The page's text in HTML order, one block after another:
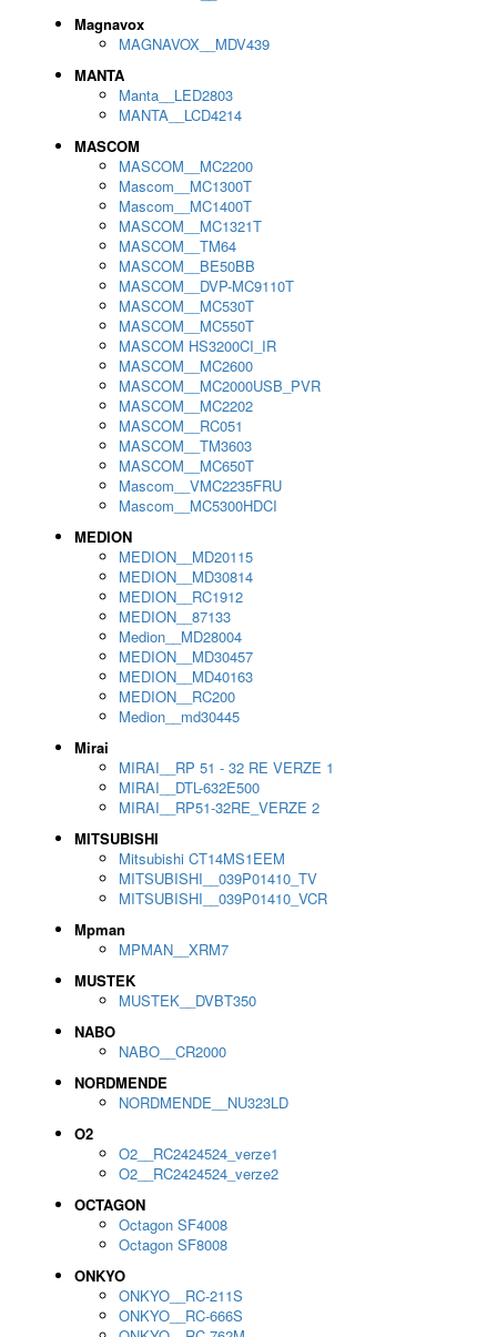
Magnavox
MAGNAVOX__MDV439
MANTA
Manta__LED2803
MANTA__LCD4214
MASCOM
MASCOM__MC2200
Mascom__MC1300T
Mascom__MC1400T
MASCOM__MC1321T
MASCOM__TM64
MASCOM__BE50BB
MASCOM__DVP-MC9110T
MASCOM__MC530T
MASCOM__MC550T
MASCOM HS3200CI_IR
MASCOM__MC2600
MASCOM__MC2000USB_PVR
MASCOM__MC2202
MASCOM__RC051
MASCOM__TM3603
MASCOM__MC650T
Mascom__VMC2235FRU
Mascom__MC5300HDCI
MEDION
MEDION__MD20115
MEDION__MD30814
MEDION__RC1912
MEDION__87133
Medion__MD28004
MEDION__MD30457
MEDION__MD40163
MEDION__RC200
Medion__md30445
Mirai
MIRAI__RP 51 - 32 RE VERZE 1
MIRAI__DTL-632E500
MIRAI__RP51-32RE_VERZE 2
MITSUBISHI
Mitsubishi CT14MS1EEM
MITSUBISHI__039P01410_TV
MITSUBISHI__039P01410_VCR
Mpman
MPMAN__XRM7
MUSTEK
MUSTEK__DVBT350
NABO
NABO__CR2000
NORDMENDE
NORDMENDE__NU323LD
O2
O2__RC2424524_verze1
O2__RC2424524_verze2
OCTAGON
Octagon SF4008
Octagon SF8008
ONKYO
ONKYO__RC-211S
ONKYO__RC-666S